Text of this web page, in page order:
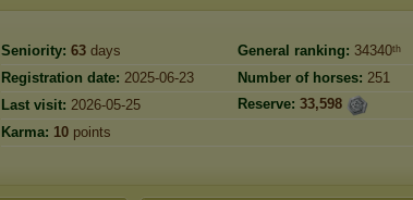
Seniority: 63 days General ranking: 34340ᵗʰ
Registration date: 2025-06-23 Number of horses: 251
Last visit: 2026-05-25 Reserve: 33,598
Karma: 10 points